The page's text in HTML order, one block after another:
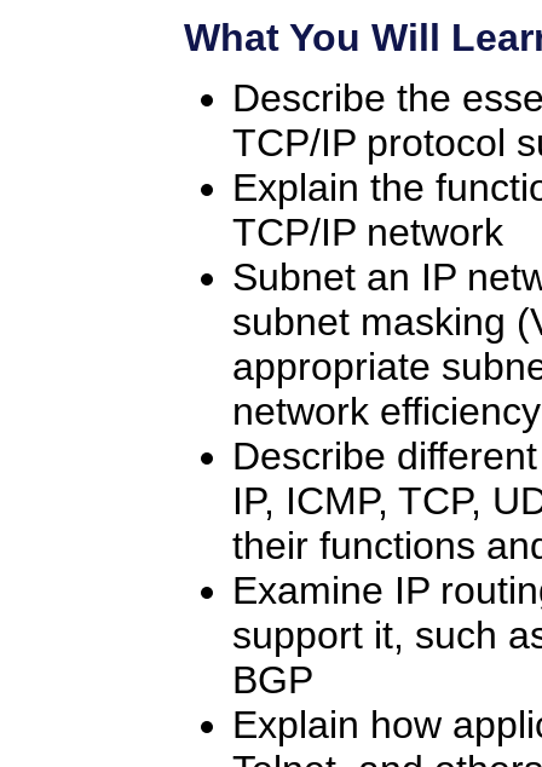
What You Will
Describe the
TCP/IP protocol
Explain the
TCP/IP network
Subnet an IP
subnet masking
appropriate
network efficiency
Describe
IP, ICMP, TCP,
their functions
Examine IP
support it, such
BGP
Explain how